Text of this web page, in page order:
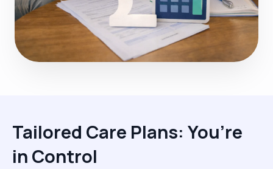
Tailored Care Plans: You’re
in Control